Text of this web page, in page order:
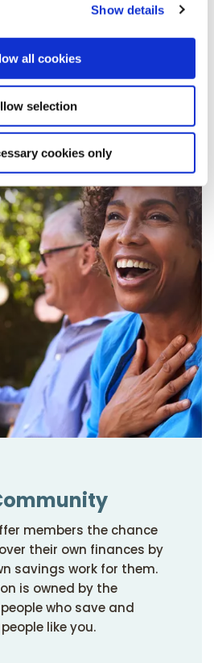
Show details
all cookies
selection
cookies only
members the chance
their own finances by
savings work for them.
is owned by the
who save and
like you.